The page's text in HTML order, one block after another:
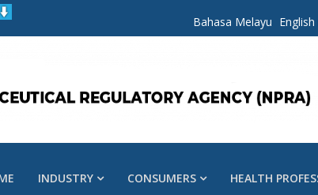
Bahasa Melayu English
INDUSTRY CONSUMERS HEALTH